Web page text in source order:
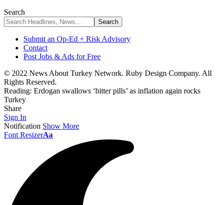
Search
Submit an Op-Ed + Risk Advisory
Contact
Post Jobs & Ads for Free
© 2022 News About Turkey Network. Ruby Design Company. All
Rights Reserved.
Reading: Erdogan swallows ‘bitter pills’ as inflation again rocks
Turkey
Share
Sign In
Notification Show More
Font ResizerAa